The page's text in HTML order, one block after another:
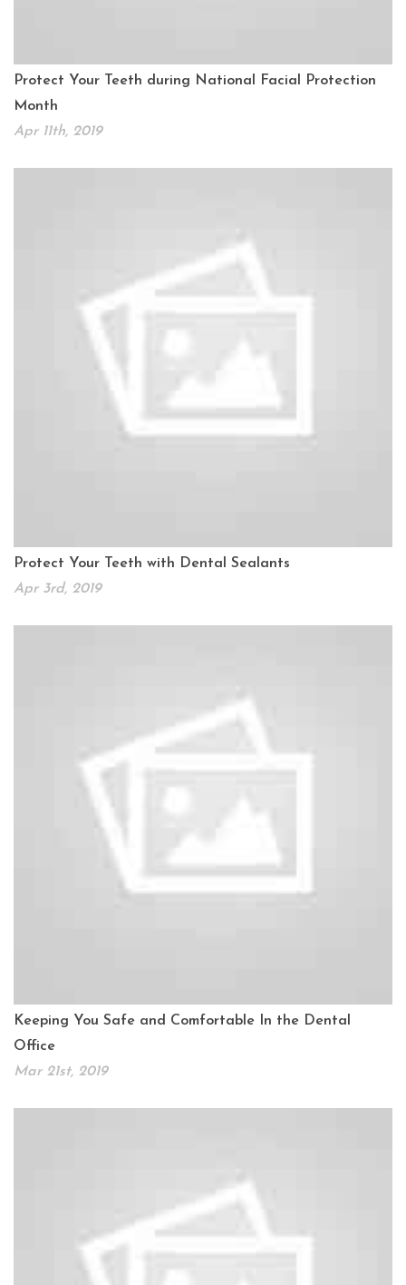
Protect Your Teeth during National Facial Protection
Month
Apr 11th, 2019
Protect Your Teeth with Dental Sealants
Apr 3rd, 2019
Keeping You Safe and Comfortable In the Dental
Office
Mar 21st, 2019